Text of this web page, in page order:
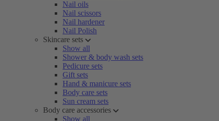
Nail oils
Nail scissors
Nail hardener
Nail Polish
Skincare sets
Show all
Shower & body wash sets
Pedicure sets
Gift sets
Hand & manicure sets
Body care sets
Sun cream sets
Body care accessories
Show all